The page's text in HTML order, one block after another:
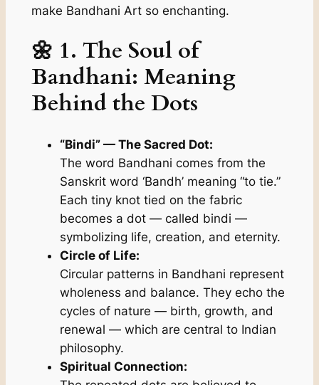
make Bandhani Art so enchanting.
🌼 1. The Soul of
Bandhani: Meaning
Behind the Dots
“Bindi” — The Sacred Dot:
The word Bandhani comes from the
Sanskrit word ‘Bandh’meaning “to tie.”
Each tiny knot tied on the fabric
becomes a dot — called bindi —
symbolizing life, creation, and eternity.
Circle of Life:
Circular patterns in Bandhani represent
wholeness and balance. They echo the
cycles of nature — birth, growth, and
renewal — which are central to Indian
philosophy.
Spiritual Connection: